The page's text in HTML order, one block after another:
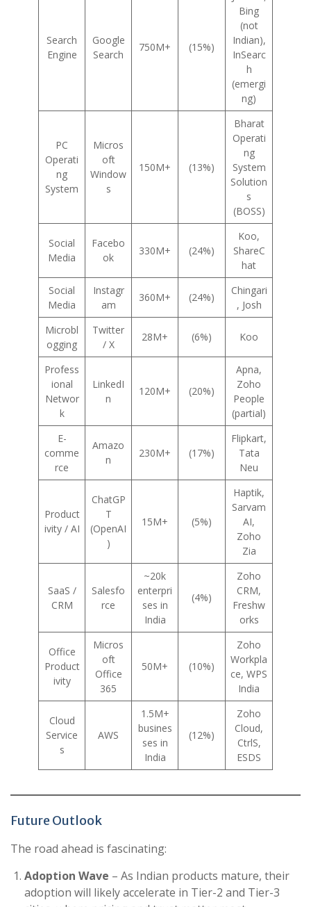
Search
Engine
Google
Search
750M+ (15%)
Bing
(not
Indian),
InSearc
h
(emergi
ng)
PC
Operati
ng
System
Micros
oft
Window
s
150M+ (13%)
Bharat
Operati
ng
System
Solution
s
(BOSS)
Social
Media
Facebo
ok
330M+ (24%)
Koo,
ShareC
hat
Social
Media
Instagr
am
360M+ (24%)
Chingari
, Josh
Microbl
ogging
Twitter
/ X
28M+ (6%) Koo
Profess
ional
Networ
k
LinkedI
n
120M+ (20%)
Apna,
Zoho
People
(partial)
E-
comme
rce
Amazo
n
230M+ (17%)
Flipkart,
Tata
Neu
Product
ivity / AI
ChatGP
T
(OpenAI
)
15M+ (5%)
Haptik,
Sarvam
AI,
Zoho
Zia
SaaS /
CRM
Salesfo
rce
~20k
enterpri
ses in
India
(4%)
Zoho
CRM,
Freshw
orks
Office
Product
ivity
Micros
oft
Office
365
50M+ (10%)
Zoho
Workpla
ce, WPS
India
Cloud
Service
s
AWS
1.5M+
busines
ses in
India
(12%)
Zoho
Cloud,
CtrlS,
ESDS
Future Outlook
The road ahead is fascinating:
Adoption Wave – As Indian products mature, their
adoption will likely accelerate in Tier-2 and Tier-3